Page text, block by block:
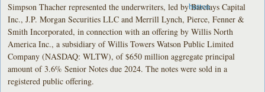
Simpson Thacher represented the underwriters, led by Barclays Capital
Inc., J.P. Morgan Securities LLC and Merrill Lynch, Pierce, Fenner &
Smith Incorporated, in connection with an offering by Willis North
America Inc., a subsidiary of Willis Towers Watson Public Limited
Company (NASDAQ: WLTW), of $650 million aggregate principal
amount of 3.6% Senior Notes due 2024. The notes were sold in a
registered public offering.